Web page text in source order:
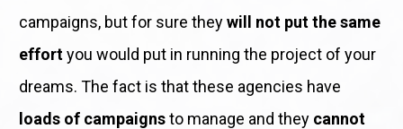
campaigns, but for sure they will not put the same
effort you would put in running the project of your
loads of campaigns to manage and they cannot